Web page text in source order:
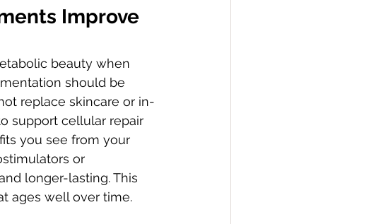
Improve
beauty when
should be
replace skincare or in-
support cellular repair
you see from your
or
longer-lasting. This
ages well over time.